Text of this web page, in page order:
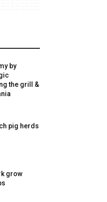
by
the grill &
pig herds
grow